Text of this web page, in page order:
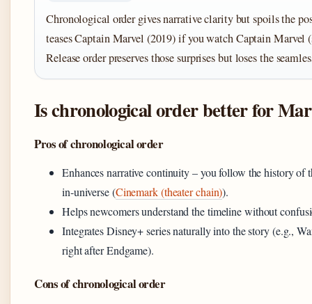
Chronological order gives narrative clarity but spoils the
teases Captain Marvel (2019) if you watch Captain Marvel
Release order preserves those surprises but loses the
Is chronological order better for
Pros of chronological order
Enhances narrative continuity – you follow the history of
in‑universe (Cinemark (theater chain)).
Helps newcomers understand the timeline without
Integrates Disney+ series naturally into the story (e.g.,
right after Endgame).
Cons of chronological order